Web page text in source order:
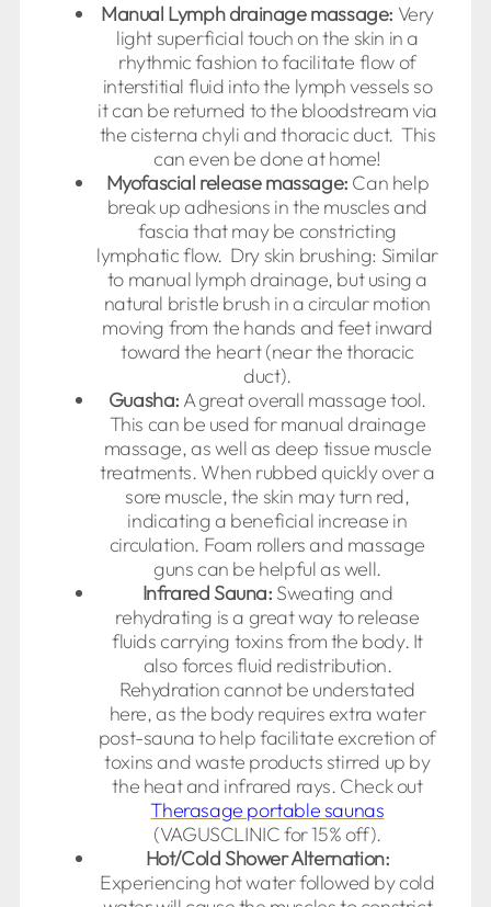
Manual Lymph drainage massage: Very
light superficial touch on the skin in a
rhythmic fashion to facilitate flow of
interstitial fluid into the lymph vessels so
it can be returned to the bloodstream via
the cisterna chyli and thoracic duct. This
can even be done at home!
Myofascial release massage: Can help
break up adhesions in the muscles and
fascia that may be constricting
lymphatic flow. Dry skin brushing: Similar
to manual lymph drainage, but using a
natural bristle brush in a circular motion
moving from the hands and feet inward
toward the heart (near the thoracic
duct).
Guasha: A great overall massage tool.
This can be used for manual drainage
massage, as well as deep tissue muscle
treatments. When rubbed quickly over a
sore muscle, the skin may turn red,
indicating a beneficial increase in
circulation. Foam rollers and massage
guns can be helpful as well.
Infrared Sauna: Sweating and
rehydrating is a great way to release
fluids carrying toxins from the body. It
also forces fluid redistribution.
Rehydration cannot be understated
here, as the body requires extra water
post-sauna to help facilitate excretion of
toxins and waste products stirred up by
the heat and infrared rays. Check out
Therasage portable saunas
(VAGUSCLINIC for 15% off).
Hot/Cold Shower Alternation:
Experiencing hot water followed by cold